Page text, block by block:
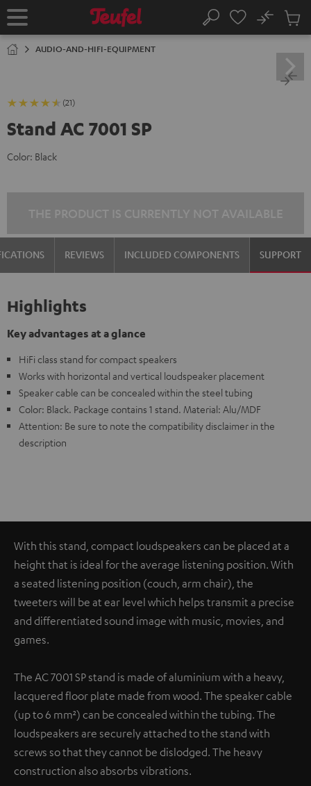
TO
Home Search
No
Cart
AUDIO-AND-HIFI-EQUIPMENT
(21)
Stand AC 7001 SP
Color: Black
REVIEWS INCLUDED COMPONENTS SUPPORT
Highlights
Key advantages at a glance
HiFi class stand for compact speakers
Works with horizontal and vertical loudspeaker placement
Speaker cable can be concealed within the steel tubing
Color: Black. Package contains 1 stand. Material: Alu/MDF
Attention: Be sure to note the compatibility disclaimer in the
description
With this stand, compact loudspeakers can be placed at a
height that is ideal for the average listening position. With
a seated listening position (couch, arm chair), the
tweeters will be at ear level which helps transmit a precise
and differentiated sound image with music, movies, and
games.
The AC 7001 SP stand is made of aluminium with a heavy,
lacquered floor plate made from wood. The speaker cable
(up to 6 mm²) can be concealed within the tubing. The
loudspeakers are securely attached to the stand with
screws so that they cannot be dislodged. The heavy
construction also absorbs vibrations.